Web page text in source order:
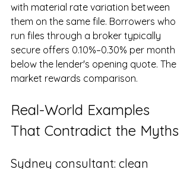
with material rate variation between
them on the same file. Borrowers who
run files through a broker typically
secure offers 0.10%–0.30% per month
below the lender's opening quote. The
market rewards comparison.
Real-World Examples
That Contradict the Myths
Sydney consultant: clean